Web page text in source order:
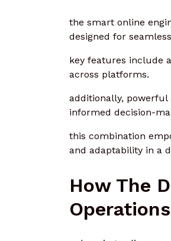
the smart online
designed for
key features include
across platforms.
additionally, powerful
informed decision-
this combination
and adaptability in a
How The
Operations